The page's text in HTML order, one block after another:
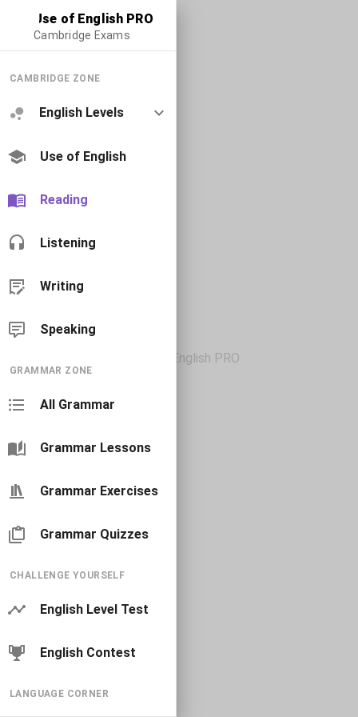
Use of English PRO
Cambridge Exams
CAMBRIDGE ZONE
English Levels
Use of English
Reading
Listening
Writing
Speaking
GRAMMAR ZONE
All Grammar
Grammar Lessons
Grammar Exercises
Grammar Quizzes
CHALLENGE YOURSELF
English Level Test
English Contest
LANGUAGE CORNER